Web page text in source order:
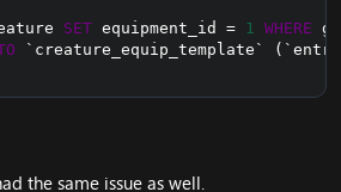
SET equipment_id = 1 WHERE
` creature_equip_template ` ( ` entry
the same issue as well.